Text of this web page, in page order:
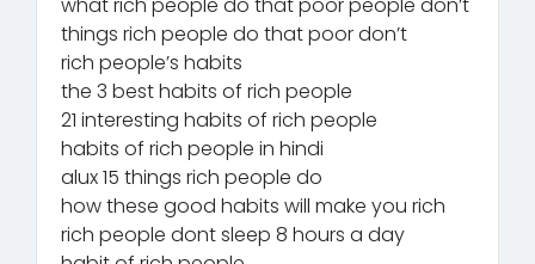
things rich people do that poor don’t
rich people’s habits
the 3 best habits of rich people
21 interesting habits of rich people
habits of rich people in hindi
alux 15 things rich people do
how these good habits will make you rich
rich people dont sleep 8 hours a day